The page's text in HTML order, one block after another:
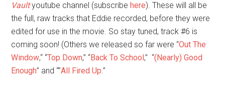
Vaultyoutube channel (subscribehere). These will all be
the full, raw tracks that Eddie recorded, before they were
edited for use in the movie. So stay tuned, track #6 is
coming soon! (Others we released so far were “Out The
Window,“ “Top Down,” “Back To School,” “(Nearly) Good
Enough” and “”All Fired Up.”